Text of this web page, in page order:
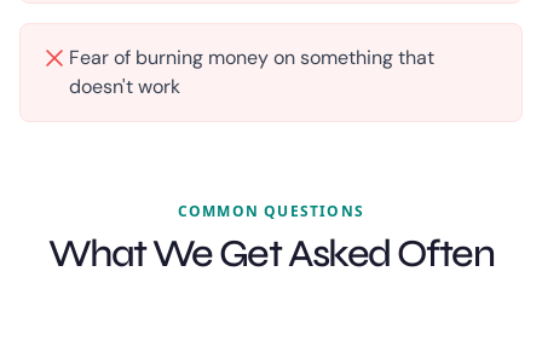
Fear of burning money on something that
doesn't work
COMMON QUESTIONS
What We Get Asked Often